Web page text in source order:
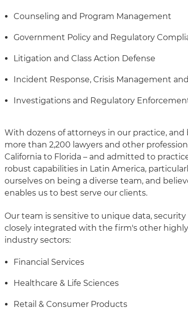
Counseling and Program Management
Government Policy and Regulatory
Litigation and Class Action Defense
Incident Response, Crisis Management
Investigations and Regulatory
With dozens of attorneys in our practice,
more than 2,200 lawyers and other
California to Florida – and admitted to
robust capabilities in Latin America,
ourselves on being a diverse team, and
enables us to best serve our clients.
Our team is sensitive to unique data,
closely integrated with the firm's other
industry sectors:
Financial Services
Healthcare & Life Sciences
Retail & Consumer Products